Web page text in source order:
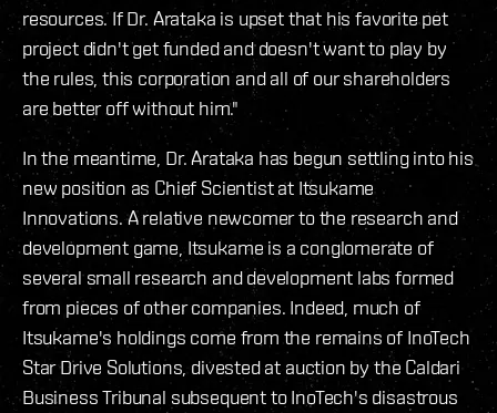
resources. If Dr. Arataka is upset that his favorite pet
project didn't get funded and doesn't want to play by
the rules, this corporation and all of our shareholders
are better off without him."
In the meantime, Dr. Arataka has begun settling into his
new position as Chief Scientist at Itsukame
Innovations. A relative newcomer to the research and
development game, Itsukame is a conglomerate of
several small research and development labs formed
from pieces of other companies. Indeed, much of
Itsukame's holdings come from the remains of InoTech
Star Drive Solutions, divested at auction by the Caldari
Business Tribunal subsequent to InoTech's disastrous